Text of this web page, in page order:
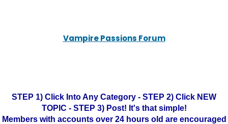
Vampire Passions Forum
STEP 1) Click Into Any Category - STEP 2) Click NEW
TOPIC - STEP 3) Post! It's that simple!
Members with accounts over 24 hours old are encouraged